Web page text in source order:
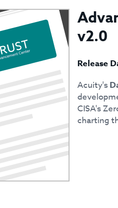
v2.0
Release
Acuity's
CISA's
charting